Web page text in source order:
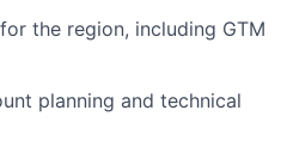
the region, including GTM
planning and technical